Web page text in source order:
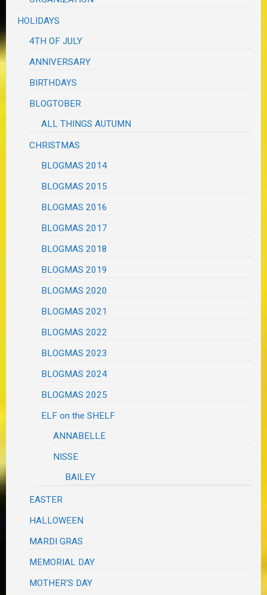
HOLIDAYS
4TH OF JULY
ANNIVERSARY
BIRTHDAYS
BLOGTOBER
ALL THINGS AUTUMN
CHRISTMAS
BLOGMAS 2014
BLOGMAS 2015
BLOGMAS 2016
BLOGMAS 2017
BLOGMAS 2018
BLOGMAS 2019
BLOGMAS 2020
BLOGMAS 2021
BLOGMAS 2022
BLOGMAS 2023
BLOGMAS 2024
BLOGMAS 2025
ELF on the SHELF
ANNABELLE
NISSE
BAILEY
EASTER
HALLOWEEN
MARDI GRAS
MEMORIAL DAY
MOTHER'S DAY